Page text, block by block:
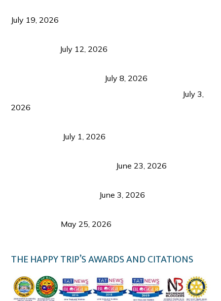
July 19, 2026
July 12, 2026
July 8, 2026
July 3,
2026
July 1, 2026
June 23, 2026
June 3, 2026
May 25, 2026
THE HAPPY TRIP’S AWARDS AND CITATIONS